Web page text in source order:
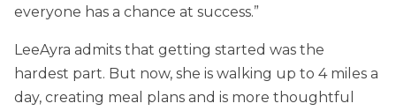
everyone has a chance at success.”
LeeAyra admits that getting started was the
hardest part. But now, she is walking up to 4 miles a
day, creating meal plans and is more thoughtful